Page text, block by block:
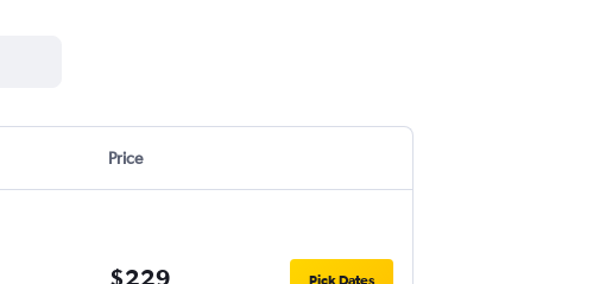
Price
$229 Pick Dates